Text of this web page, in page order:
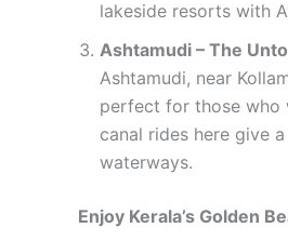
lakeside resorts with
Ashtamudi – The
Ashtamudi, near
perfect for those who
canal rides here give
waterways.
Enjoy Kerala’s Golden